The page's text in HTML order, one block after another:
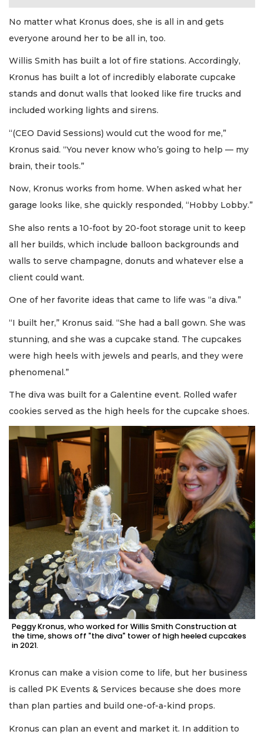
No matter what Kronus does, she is all in and gets
everyone around her to be all in, too.
Willis Smith has built a lot of fire stations. Accordingly,
Kronus has built a lot of incredibly elaborate cupcake
stands and donut walls that looked like fire trucks and
included working lights and sirens.
“(CEO David Sessions) would cut the wood for me,”
Kronus said. “You never know who’s going to help — my
brain, their tools.”
Now, Kronus works from home. When asked what her
garage looks like, she quickly responded, “Hobby Lobby.”
She also rents a 10-foot by 20-foot storage unit to keep
all her builds, which include balloon backgrounds and
walls to serve champagne, donuts and whatever else a
client could want.
One of her favorite ideas that came to life was “a diva.”
“I built her,” Kronus said. “She had a ball gown. She was
stunning, and she was a cupcake stand. The cupcakes
were high heels with jewels and pearls, and they were
phenomenal.”
The diva was built for a Galentine event. Rolled wafer
cookies served as the high heels for the cupcake shoes.
Peggy Kronus, who worked for Willis Smith Construction at
the time, shows off "the diva" tower of high heeled cupcakes
in 2021.
Kronus can make a vision come to life, but her business
is called PK Events & Services because she does more
than plan parties and build one-of-a-kind props.
Kronus can plan an event and market it. In addition to